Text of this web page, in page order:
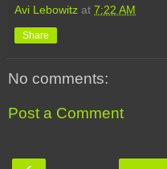
Avi Lebowitz at 7:22 AM
Share
No comments:
Post a Comment